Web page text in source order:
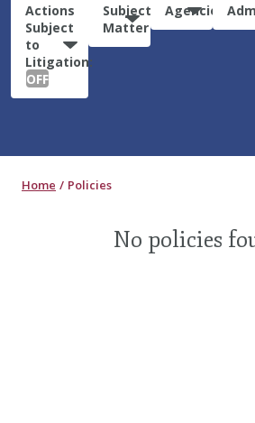
Actions
Subject
to
Litigation:
OFF
Subject
Matter
Agencies
Home Policies
No policies